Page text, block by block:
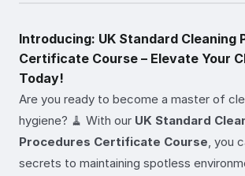
Introducing: UK Standard Cleaning
Certificate Course – Elevate Your
Today!
Are you ready to become a master of
hygiene? 🧹 With our UK Standard
Procedures Certificate Course, you
secrets to maintaining spotless